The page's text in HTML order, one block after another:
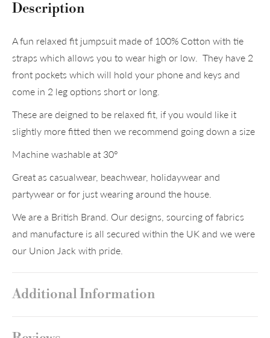
Description
A fun relaxed fit jumpsuit made of 100% Cotton with tie
straps which allows you to wear high or low. They have 2
front pockets which will hold your phone and keys and
come in 2 leg options short or long.
These are deigned to be relaxed fit, if you would like it
slightly more fitted then we recommend going down a size
Machine washable at 30°
Great as casualwear, beachwear, holidaywear and
partywear or for just wearing around the house.
We are a British Brand. Our designs, sourcing of fabrics
and manufacture is all secured within the UK and we were
our Union Jack with pride.
Additional Information